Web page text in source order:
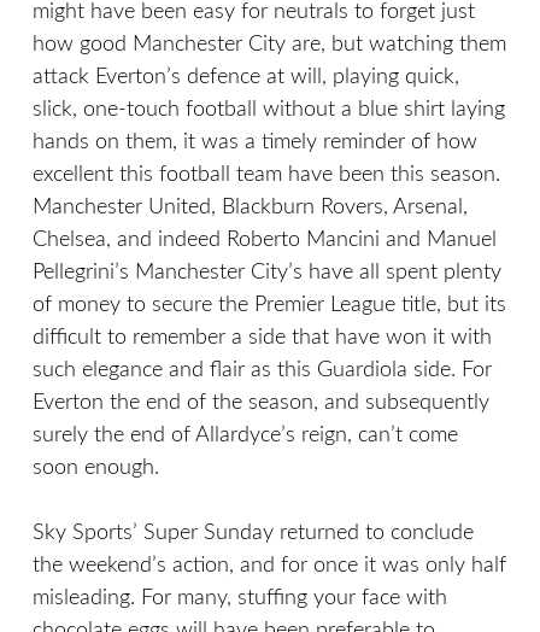
might have been easy for neutrals to forget just
how good Manchester City are, but watching them
attack Everton’s defence at will, playing quick,
slick, one-touch football without a blue shirt laying
hands on them, it was a timely reminder of how
excellent this football team have been this season.
Manchester United, Blackburn Rovers, Arsenal,
Chelsea, and indeed Roberto Mancini and Manuel
Pellegrini’s Manchester City’s have all spent plenty
of money to secure the Premier League title, but its
difficult to remember a side that have won it with
such elegance and flair as this Guardiola side. For
Everton the end of the season, and subsequently
surely the end of Allardyce’s reign, can’t come
soon enough.
Sky Sports’ Super Sunday returned to conclude
the weekend’s action, and for once it was only half
misleading. For many, stuffing your face with